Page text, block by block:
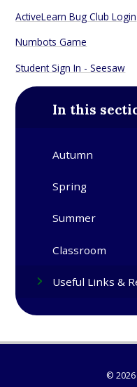
ActiveLearn Bug Club Login
Numbots Game
Student Sign In - Seesaw
In this
Autumn
Spring
Summer
Classroom
Useful Links &
© 2026